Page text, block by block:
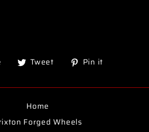
ShareTweet
TweetPin it
Home
Forged Wheels